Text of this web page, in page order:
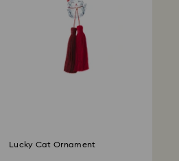
Lucky Cat Ornament